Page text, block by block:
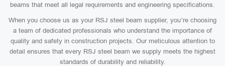
beams that meet all legal requirements and engineering specifications.
When you choose us as your RSJ steel beam supplier, you’re choosing
a team of dedicated professionals who understand the importance of
quality and safety in construction projects. Our meticulous attention to
detail ensures that every RSJ steel beam we supply meets the highest
standards of durability and reliability.